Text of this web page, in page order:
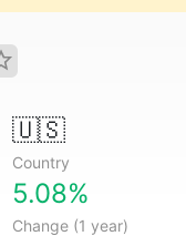
🇺🇸
Country
5.08%
Change (1 year)